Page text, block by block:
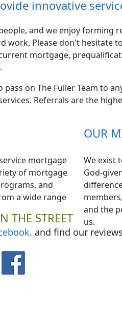
innovative
and we enjoy forming
work. Please don't hesitate
mortgage,
pass on The Fuller Team to
Referrals are the
mortgage
of mortgage
and
a wide range
OUR
We exist
God-
and the
us.
THE STREET
. and find our